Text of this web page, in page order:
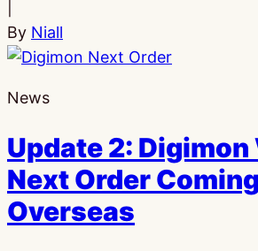
By Niall
News
Update 2: Digimon
Next Order Coming
Overseas